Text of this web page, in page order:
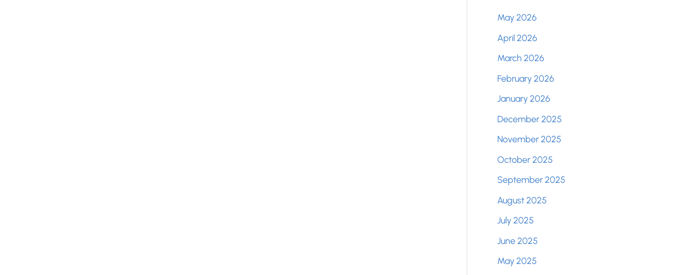
May 2026
April 2026
March 2026
February 2026
January 2026
December 2025
November 2025
October 2025
September 2025
August 2025
July 2025
June 2025
May 2025